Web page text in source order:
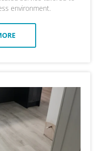
environment.